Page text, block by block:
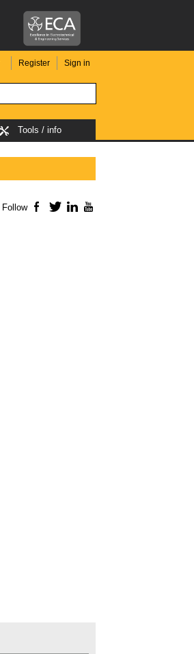
Register Sign in
Tools / info
Follow Facebook
TwitterLinkedIn